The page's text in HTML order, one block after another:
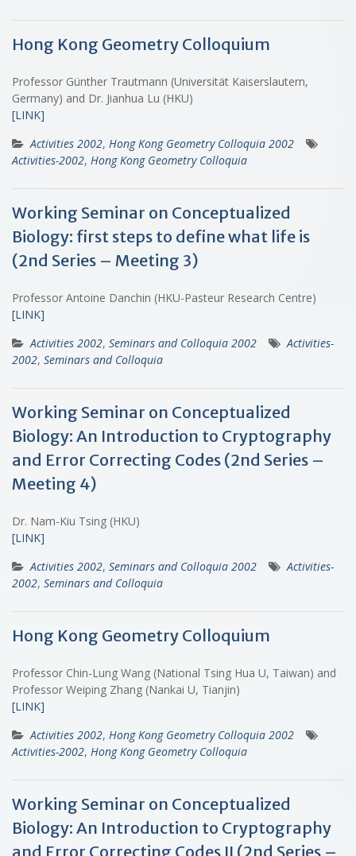
Hong Kong Geometry Colloquium
Professor Günther Trautmann (Universität Kaiserslautern,
Germany) and Dr. Jianhua Lu (HKU)
[LINK]
Activities 2002, Hong Kong Geometry Colloquia 2002
Activities-2002, Hong Kong Geometry Colloquia
Working Seminar on Conceptualized
Biology: first steps to define what life is
(2nd Series – Meeting 3)
Professor Antoine Danchin (HKU-Pasteur Research Centre)
[LINK]
Activities 2002, Seminars and Colloquia 2002
Activities-
2002, Seminars and Colloquia
Working Seminar on Conceptualized
Biology: An Introduction to Cryptography
and Error Correcting Codes (2nd Series –
Meeting 4)
Dr. Nam-Kiu Tsing (HKU)
[LINK]
Activities 2002, Seminars and Colloquia 2002
Activities-
2002, Seminars and Colloquia
Hong Kong Geometry Colloquium
Professor Chin-Lung Wang (National Tsing Hua U, Taiwan) and
Professor Weiping Zhang (Nankai U, Tianjin)
[LINK]
Activities 2002, Hong Kong Geometry Colloquia 2002
Activities-2002, Hong Kong Geometry Colloquia
Working Seminar on Conceptualized
Biology: An Introduction to Cryptography
and Error Correcting Codes II (2nd Series –